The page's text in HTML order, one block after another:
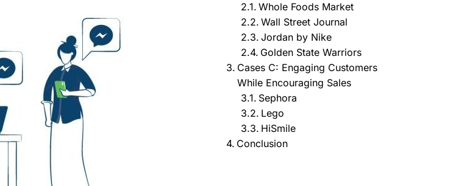
Whole Foods Market
Wall Street Journal
Jordan by Nike
Golden State Warriors
Cases C: Engaging Customers
While Encouraging Sales
Sephora
Lego
HiSmile
Conclusion